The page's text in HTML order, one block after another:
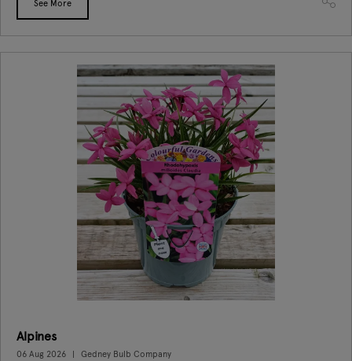
See More
Alpines
06 Aug 2026 Gedney Bulb Company